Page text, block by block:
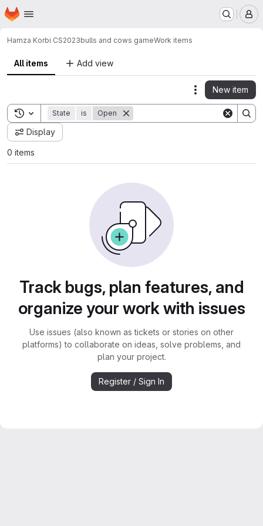
Skip to main content
Homepage
Hamza Korbi CS2023bulls and cows gameWork items
All items Add view
Actions
New item
Toggle search history
State is Open
Display
0 items
Track bugs, plan features, and
organize your work with issues
Use issues (also known as tickets or stories on other
platforms) to collaborate on ideas, solve problems, and
plan your project.
Register / Sign In